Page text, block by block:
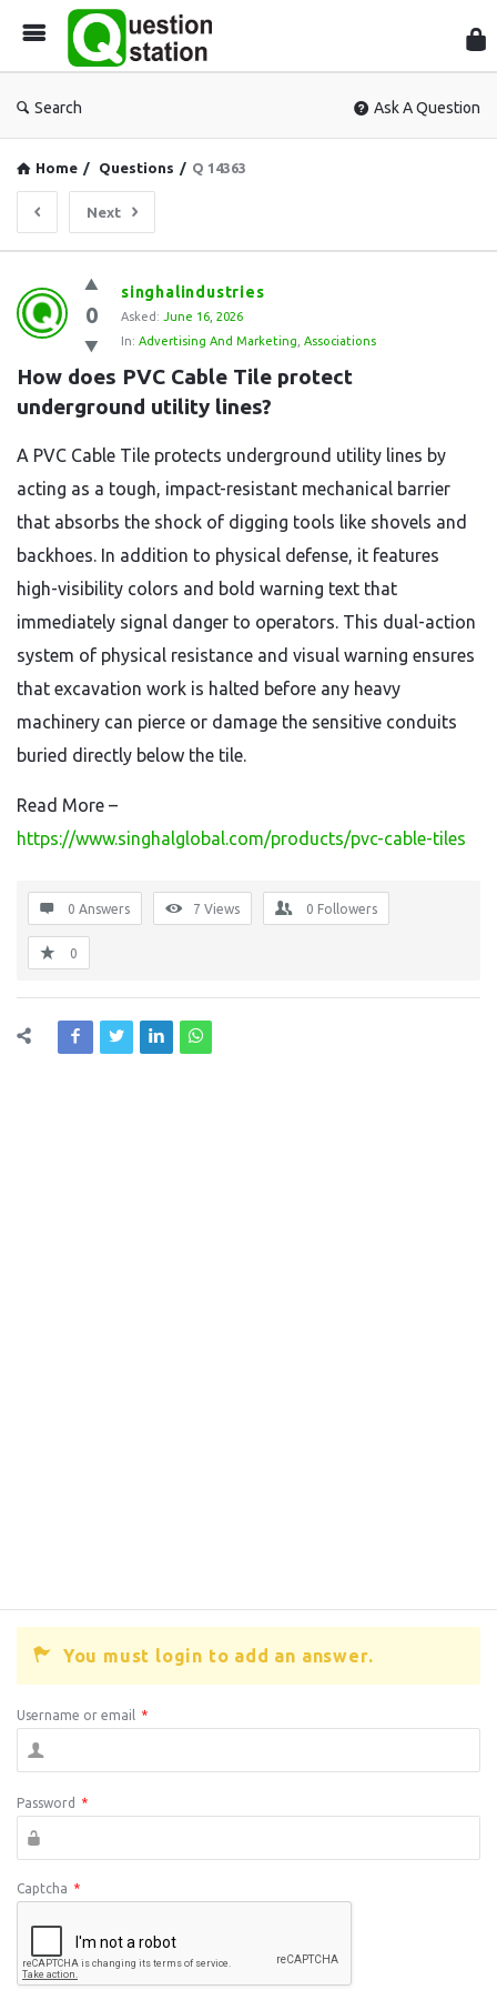
Search Ask A Question
Home / Questions / Q 14363
Next
Question
Station
Latest
Questions
0
singhalindustries
Asked: June 16, 2026
In: Advertising And Marketing Associations
How does PVC Cable Tile protect
underground utility lines?
A PVC Cable Tile protects underground utility lines by
acting as a tough, impact-resistant mechanical barrier
that absorbs the shock of digging tools like shovels and
backhoes. In addition to physical defense, it features
high-visibility colors and bold warning text that
immediately signal danger to operators. This dual-action
system of physical resistance and visual warning ensures
that excavation work is halted before any heavy
machinery can pierce or damage the sensitive conduits
buried directly below the tile.
Read More –
https://www.singhalglobal.com/products/pvc-cable-tiles
0 Answers 7 Views 0 Followers
0
You must login to add an answer.
Username or email *
Password *
Captcha *